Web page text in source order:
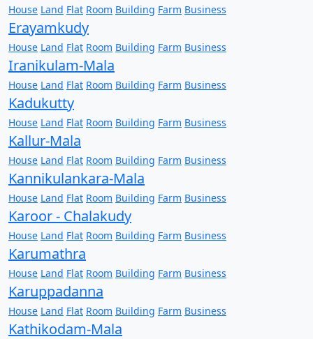
House Land Flat Room Building Farm Business
Erayamkudy
House Land Flat Room Building Farm Business
Iranikulam-Mala
House Land Flat Room Building Farm Business
Kadukutty
House Land Flat Room Building Farm Business
Kallur-Mala
House Land Flat Room Building Farm Business
Kannikulankara-Mala
House Land Flat Room Building Farm Business
Karoor - Chalakudy
House Land Flat Room Building Farm Business
Karumathra
House Land Flat Room Building Farm Business
Karuppadanna
House Land Flat Room Building Farm Business
Kathikodam-Mala